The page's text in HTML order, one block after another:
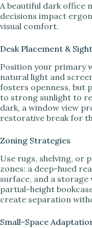
A beautiful dark office
decisions impact
visual comfort.
Desk Placement &
Position your primary
natural light and
fosters openness, but
to strong sunlight to
dark, a window view
restorative break for
Zoning Strategies
Use rugs, shelving, or
zones: a deep-hued
surface, and a storage
partial-height
create separation
Small-Space